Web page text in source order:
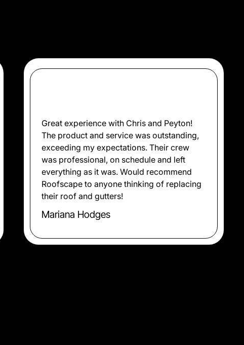
Great experience with Chris and Peyton!
The product and service was outstanding,
exceeding my expectations. Their crew
was professional, on schedule and left
everything as it was. Would recommend
Roofscape to anyone thinking of replacing
their roof and gutters!
Mariana Hodges